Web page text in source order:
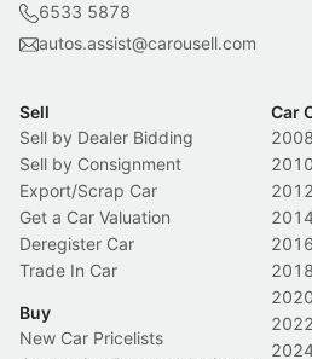
6533 5878
autos.assist@carousell.com
Sell
Sell by Dealer Bidding
Sell by Consignment
Export/Scrap Car
Get a Car Valuation
Deregister Car
Trade In Car
Buy
New Car Pricelists
Car
2008
2010
2012
2016
2018
2020
2022